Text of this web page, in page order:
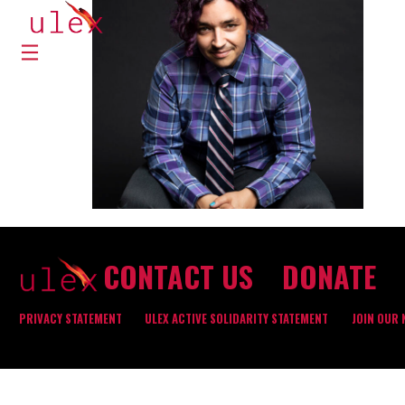
CONTACT US DONATE
PRIVACY STATEMENT ULEX ACTIVE SOLIDARITY STATEMENT JOIN OUR